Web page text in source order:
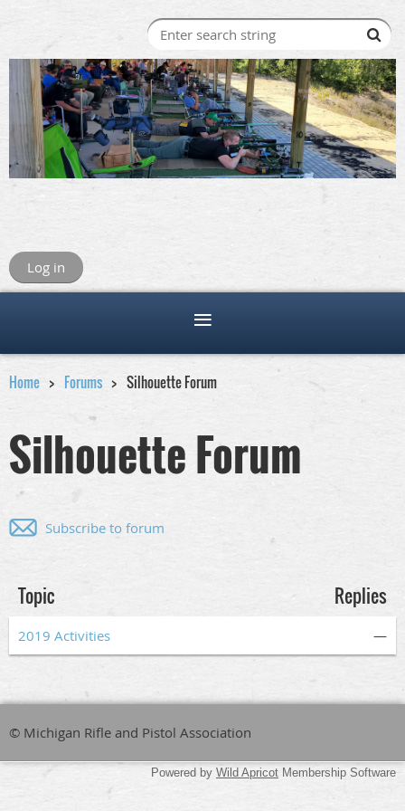
Log in
Home Forums Silhouette Forum
Silhouette Forum
Subscribe to forum
Topic Replies
2019 Activities —
© Michigan Rifle and Pistol Association
Powered by Wild Apricot Membership Software